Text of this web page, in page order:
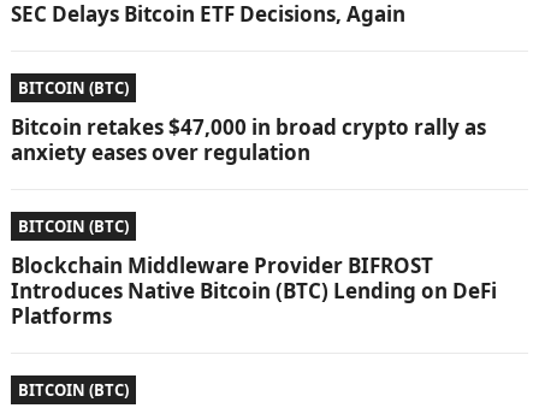
SEC Delays Bitcoin ETF Decisions, Again
BITCOIN (BTC)
Bitcoin retakes $47,000 in broad crypto rally as
anxiety eases over regulation
BITCOIN (BTC)
Blockchain Middleware Provider BIFROST
Introduces Native Bitcoin (BTC) Lending on DeFi
Platforms
BITCOIN (BTC)